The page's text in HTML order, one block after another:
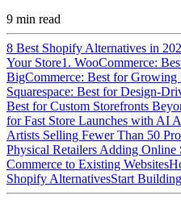
9 min read
8 Best Shopify Alternatives in
Your Store1. WooCommerce:
BigCommerce: Best for
Squarespace: Best for Design-
Best for Custom Storefronts
for Fast Store Launches with AI
Artists Selling Fewer Than 50
Physical Retailers Adding Online
Commerce to Existing Websites
Shopify AlternativesStart